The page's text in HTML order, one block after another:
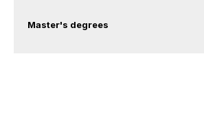
Master's degrees